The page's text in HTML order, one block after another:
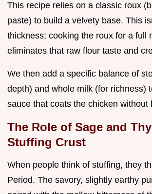
This recipe relies on a classic roux
paste) to build a velvety base. This
thickness; cooking the roux for a full
eliminates that raw flour taste and
We then add a specific balance of
depth) and whole milk (for richness)
sauce that coats the chicken without
The Role of Sage and
Stuffing Crust
When people think of stuffing, they
Period. The savory, slightly earthy